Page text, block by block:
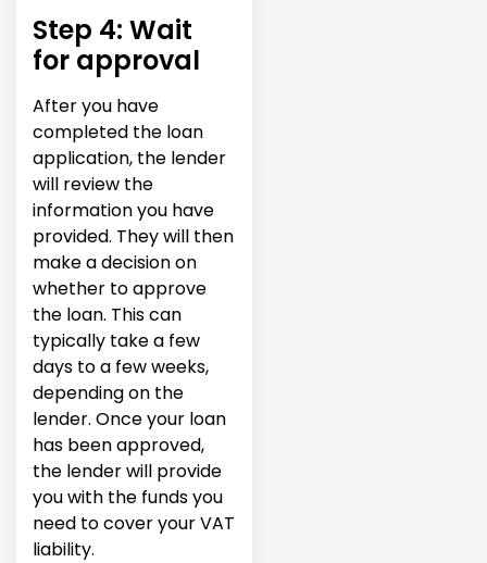
Step 4: Wait
for approval
After you have
completed the loan
application, the lender
will review the
information you have
provided. They will then
make a decision on
whether to approve
the loan. This can
typically take a few
days to a few weeks,
depending on the
lender. Once your loan
has been approved,
the lender will provide
you with the funds you
need to cover your VAT
liability.